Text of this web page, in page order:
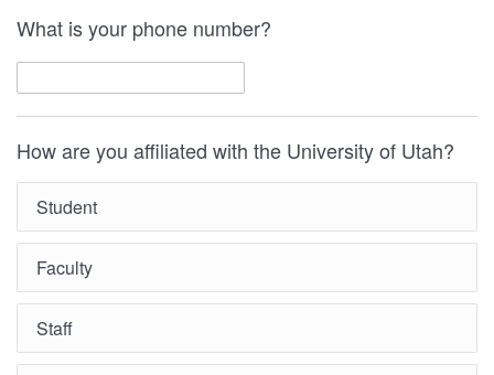
What is your phone number?
How are you affiliated with the University of Utah?
Student
Faculty
Staff